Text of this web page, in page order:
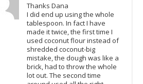
Thanks Dana
I did end up using the whole
tablespoon. In fact I have
made it twice, the first time I
used coconut flour instead of
shredded coconut-big
mistake, the dough was like a
brick, had to throw the whole
lot out. The second time